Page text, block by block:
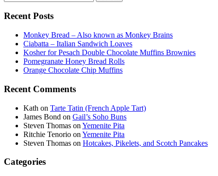
Recent Posts
Monkey Bread – Also known as Monkey Brains
Ciabatta – Italian Sandwich Loaves
Kosher for Pesach Double Chocolate Muffins Brownies
Pomegranate Honey Bread Rolls
Orange Chocolate Chip Muffins
Recent Comments
Kath on Tarte Tatin (French Apple Tart)
James Bond on Gail’s Soho Buns
Steven Thomas on Yemenite Pita
Ritchie Tenorio on Yemenite Pita
Steven Thomas on Hotcakes, Pikelets, and Scotch Pancakes
Categories